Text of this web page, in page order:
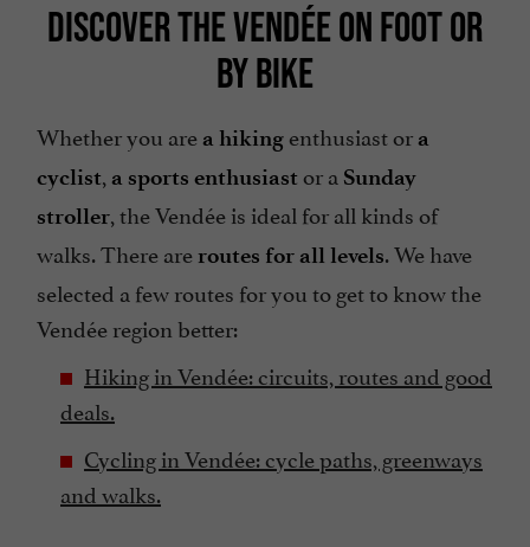
DISCOVER THE VENDÉE ON FOOT OR
BY BIKE
Whether you are a hiking enthusiast or a
cyclist, a sports enthusiast or a Sunday
stroller, the Vendée is ideal for all kinds of
walks. There are routes for all levels. We have
selected a few routes for you to get to know the
Vendée region better:
Hiking in Vendée: circuits, routes and good
deals.
Cycling in Vendée: cycle paths, greenways
and walks.